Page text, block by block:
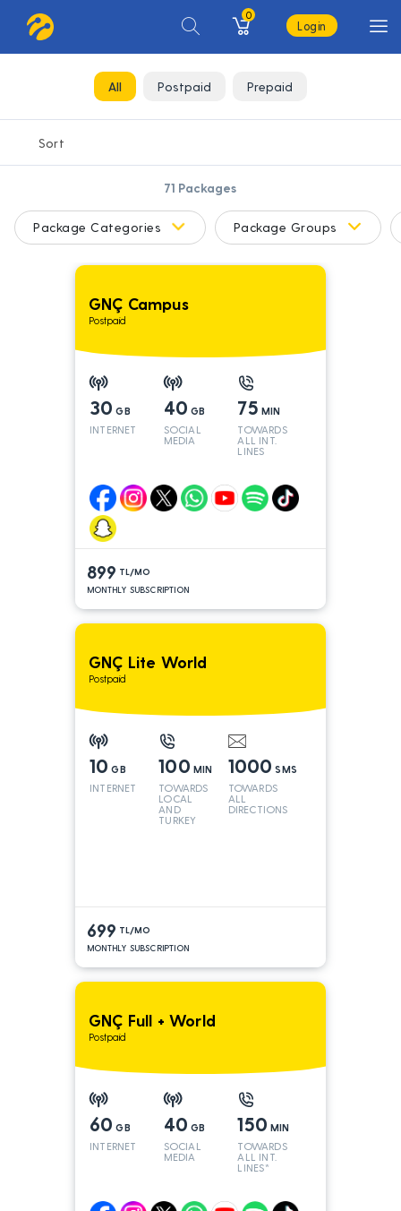
0
Login
All Postpaid Prepaid
71 Packages
GNÇ Campus
Postpaid
30 GB
INTERNET
40 GB
SOCIAL
MEDIA
75 MIN
TOWARDS
ALL INT.
LINES
899 TL/MO
MONTHLY SUBSCRIPTION
GNÇ Lite World
Postpaid
10 GB
INTERNET
100 MIN
TOWARDS
LOCAL
AND
TURKEY
1000 SMS
TOWARDS
ALL
DIRECTIONS
699 TL/MO
MONTHLY SUBSCRIPTION
GNÇ Full + World
Postpaid
60 GB
INTERNET
40 GB
SOCIAL
MEDIA
150 MIN
TOWARDS
ALL INT.
LINES*
Package Categories Package Groups